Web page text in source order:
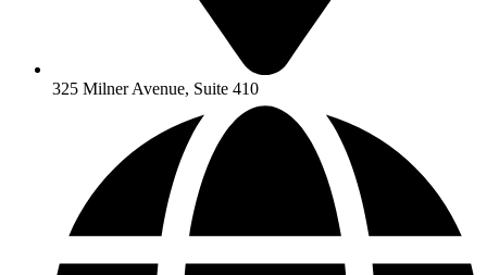
325 Milner Avenue, Suite 410